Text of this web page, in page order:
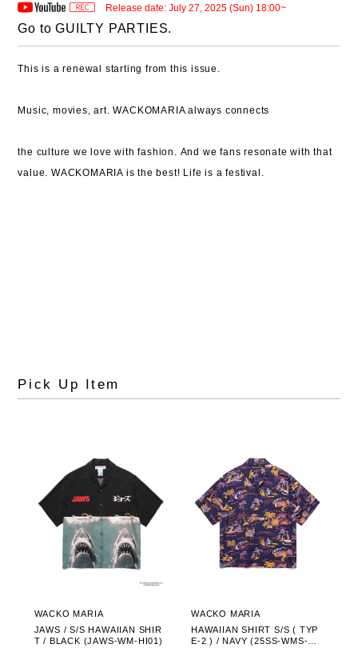
Release date: July 27, 2025 (Sun) 18:00~
Go to GUILTY PARTIES.
This is a renewal starting from this issue.
Music, movies, art.WACKOMARIA always connects
the culture we love with fashion. And we fans resonate with that
value.WACKOMARIA is the best! Life is a festival.
Pick Up Item
WACKO MARIA
JAWS / S/S HAWAIIAN SHIR
T / BLACK (JAWS-WM-HI01)
WACKO MARIA
HAWAIIAN SHIRT S/S ( TYP
E-2 ) / NAVY (25SS-WMS-HI0